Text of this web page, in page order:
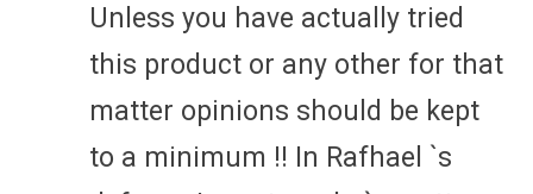
Unless you have actually tried
this product or any other for that
matter opinions should be kept
to a minimum !! In Rafhael `s